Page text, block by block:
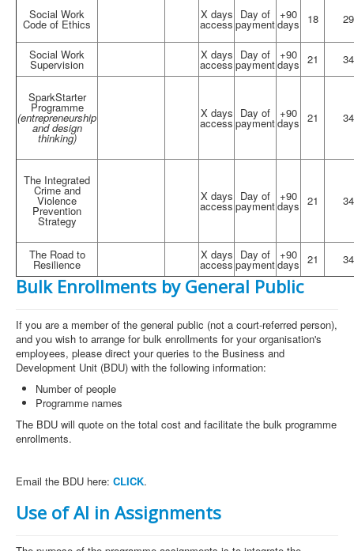
Social Work
Code of Ethics
X days
access
Day of
payment
+90
days 18
Social Work
Supervision
X days
access
Day of
payment
+90
days 21
SparkStarter
Programme
(entrepreneurship
and design
thinking)
X days
access
Day of
payment
+90
days 21
The Integrated
Crime and
Violence
Prevention
Strategy
X days
access
Day of
payment
+90
days 21
The Road to
Resilience
X days
access
Day of
payment
+90
days 21
Bulk Enrollments by General Public
If you are a member of the general public (not a court-referred person),
and you wish to arrange for bulk enrollments for your organisation's
employees, please direct your queries to the Business and
Development Unit (BDU) with the following information:
Number of people
Programme names
The BDU will quote on the total cost and facilitate the bulk programme
enrollments.
Email the BDU here: CLICK.
Use of AI in Assignments